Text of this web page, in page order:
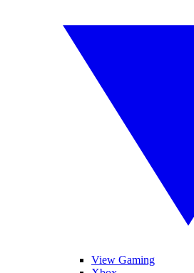
View Gaming